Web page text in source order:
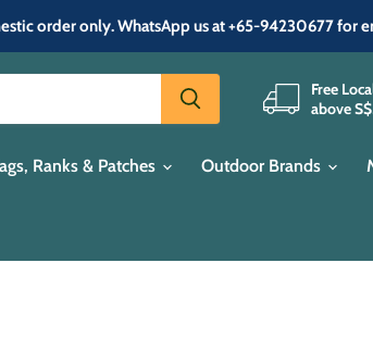
order only. WhatsApp us at +65-94230677 for
Free
above
Ranks & Patches Outdoor Brands